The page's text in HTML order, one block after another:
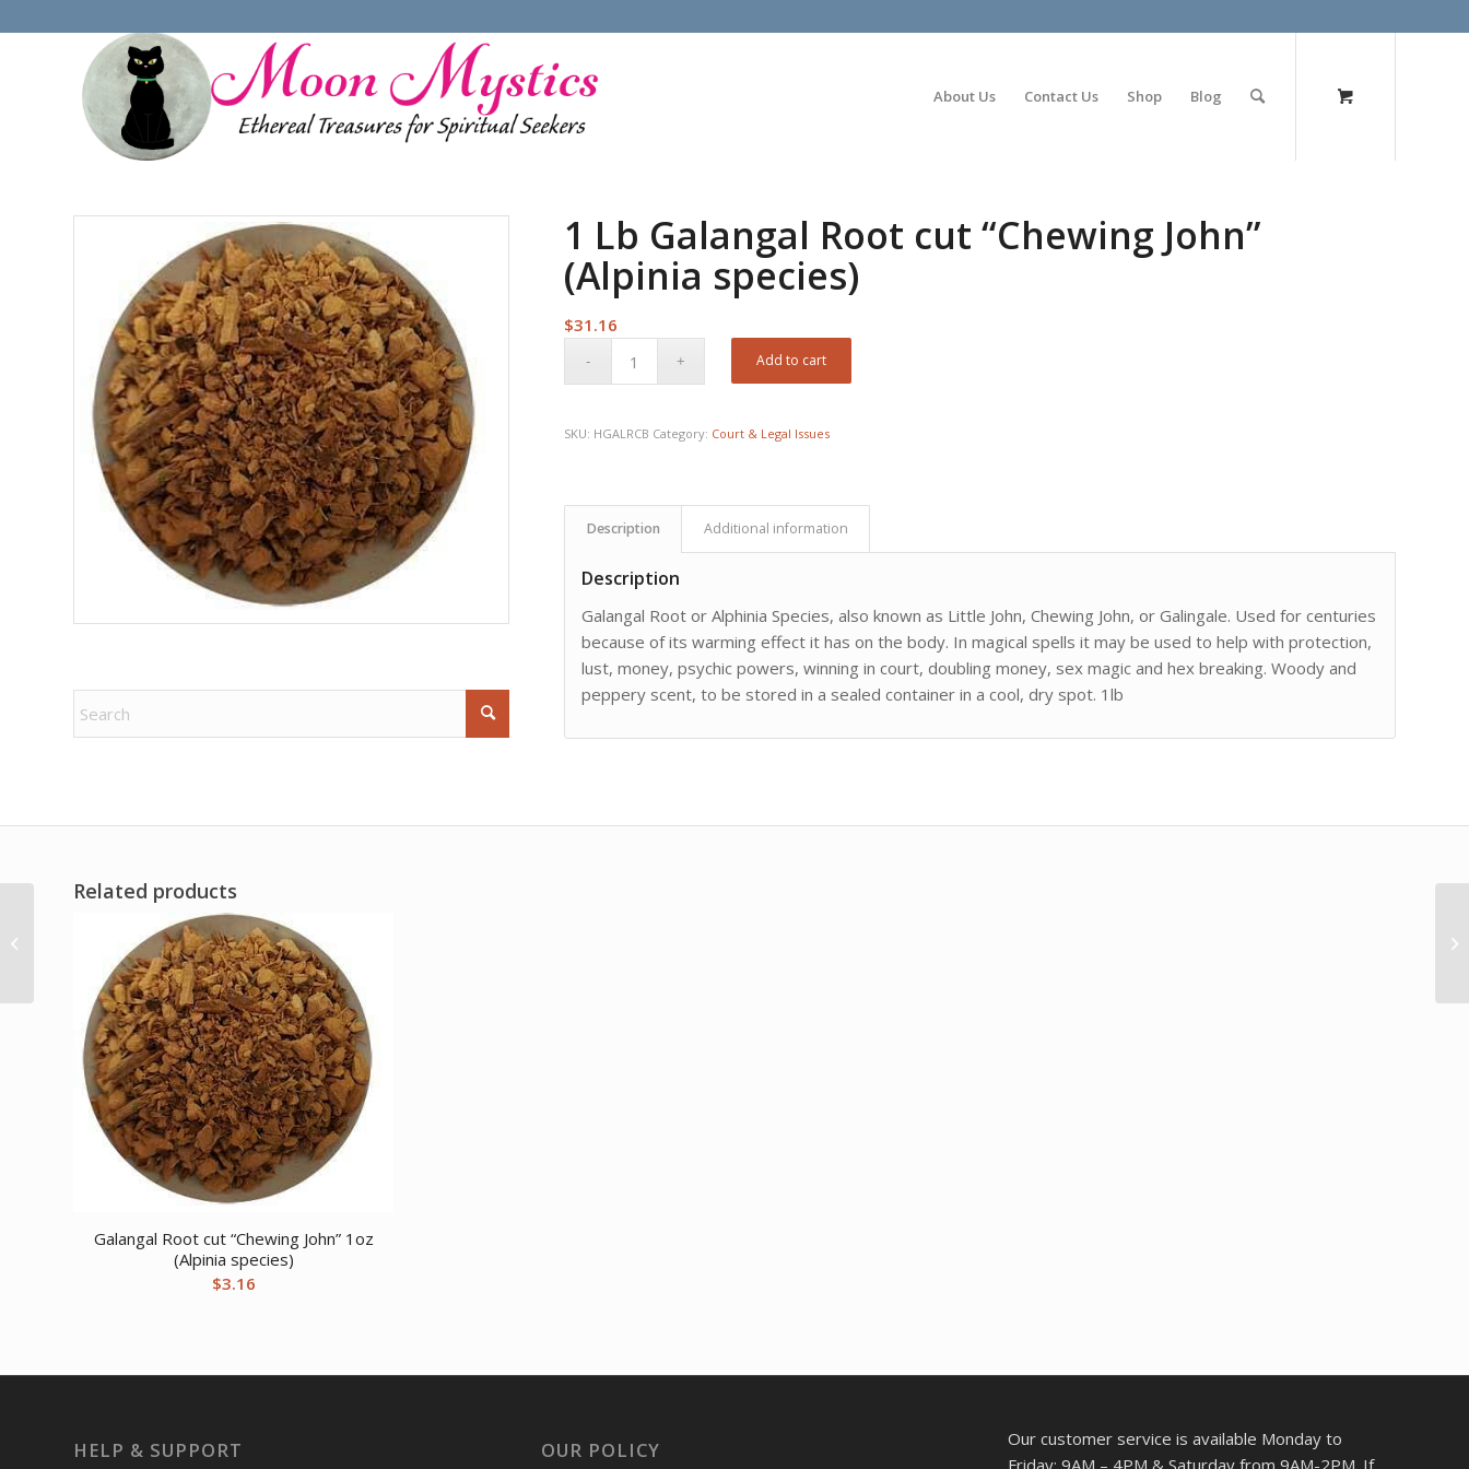
About Us Contact Us Shop Blog
1 Lb Galangal Root cut “Chewing John”
(Alpinia species)
$31.16
Add to cart
SKU: HGALRCB Category: Court & Legal Issues
Description Additional information
Description
Galangal Root or Alphinia Species, also known as Little John, Chewing John, or Galingale. Used for centuries
because of its warming effect it has on the body. In magical spells it may be used to help with protection,
lust, money, psychic powers, winning in court, doubling money, sex magic and hex breaking. Woody and
peppery scent, to be stored in a sealed container in a cool, dry spot. 1lb
Related products
Galangal Root cut “Chewing John” 1oz
(Alpinia species)
$3.16
HELP & SUPPORT OUR POLICY
Our customer service is available Monday to
.4-.7# Golden Healer